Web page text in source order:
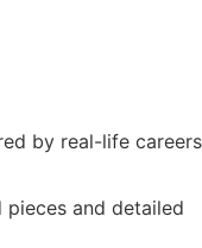
by real-life careers
and detailed